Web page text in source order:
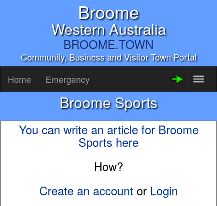
Broome
Western Australia
BROOME.TOWN
Community, Business and Visitor Town Portal
Home Emergency
Broome Sports
You can write an article for Broome
Sports here
How?
Create an account or Login